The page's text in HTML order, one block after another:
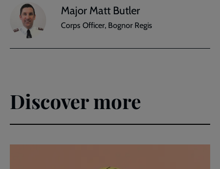
Major Matt Butler
Corps Officer, Bognor Regis
Discover more